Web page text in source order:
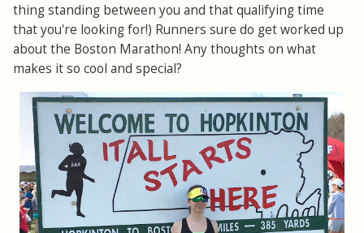
thing standing between you and that qualifying time
that you're looking for!) Runners sure do get worked up
about the Boston Marathon! Any thoughts on what
makes it so cool and special?